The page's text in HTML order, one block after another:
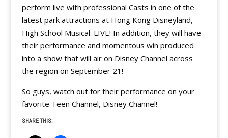
perform live with professional Casts in one of the
latest park attractions at Hong Kong Disneyland,
High School Musical: LIVE! In addition, they will have
their performance and momentous win produced
into a show that will air on Disney Channel across
the region on September 21!
So guys, watch out for their performance on your
favorite Teen Channel, Disney Channel!
SHARE THIS: